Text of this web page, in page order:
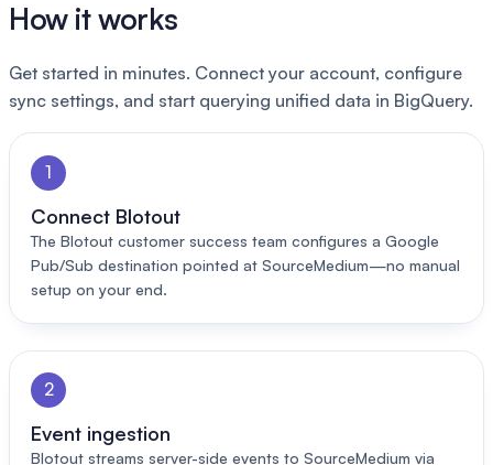
How it works
Get started in minutes. Connect your account, configure
sync settings, and start querying unified data in BigQuery.
1
Connect Blotout
The Blotout customer success team configures a Google
Pub/Sub destination pointed at SourceMedium—no manual
setup on your end.
2
Event ingestion
Blotout streams server-side events to SourceMedium via